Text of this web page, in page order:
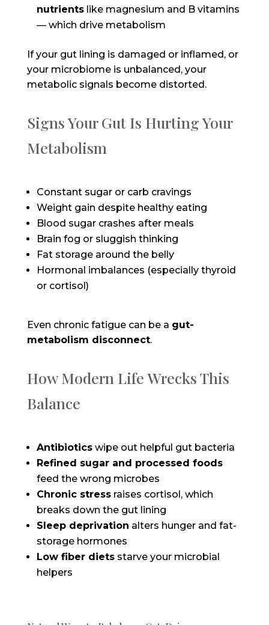
nutrientslike magnesium and B vitamins
— which drive metabolism
If your gut lining is damaged or inflamed, or
your microbiome is unbalanced, your
metabolic signals become distorted.
Signs Your Gut Is Hurting Your
Metabolism
Constant sugar or carb cravings
Weight gain despite healthy eating
Blood sugar crashes after meals
Brain fog or sluggish thinking
Fat storage around the belly
Hormonal imbalances (especially thyroid
or cortisol)
Even chronic fatigue can be a gut-
metabolism disconnect.
How Modern Life Wrecks This
Balance
Antibioticswipe out helpful gut bacteria
Refined sugar and processed foods
feed the wrong microbes
Chronic stressraises cortisol, which
breaks down the gut lining
Sleep deprivation alters hunger and fat-
storage hormones
Low fiber dietsstarve your microbial
helpers